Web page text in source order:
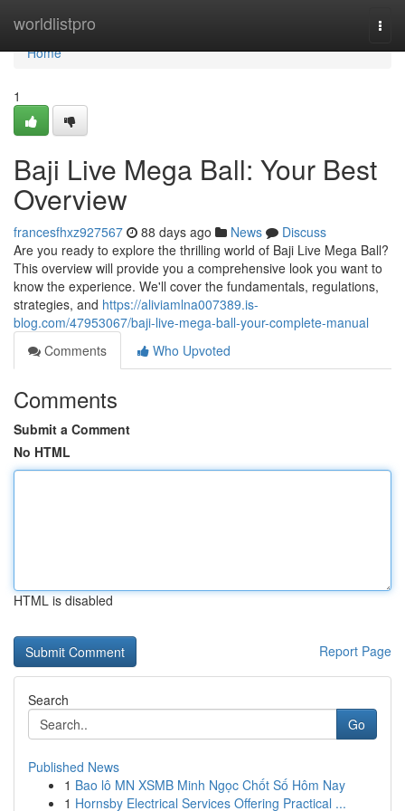
worldlistpro
Home
Home
1
Baji Live Mega Ball: Your Best
Overview
francesfhxz927567 88 days ago News
Discuss
Are you ready to explore the thrilling world of Baji Live Mega Ball?
This overview will provide you a comprehensive look you want to
know the experience. We'll cover the fundamentals, regulations,
strategies, and https://aliviamlna007389.is-
blog.com/47953067/baji-live-mega-ball-your-complete-manual
Comments
Who Upvoted
Comments
Submit a Comment
No HTML
HTML is disabled
Report Page
Search
Go
Published News
1 Bao lô MN XSMB Minh Ngọc Chốt Số Hôm Nay
1 Hornsby Electrical Services Offering Practical ...